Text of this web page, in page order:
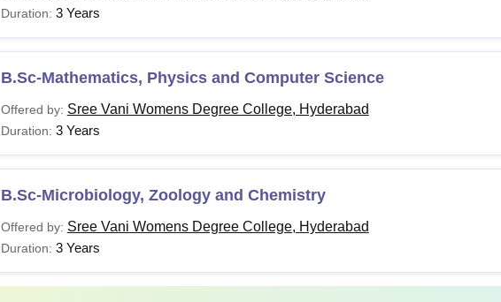
Duration: 3 Years
B.Sc-Mathematics, Physics and Computer Science
Offered by: Sree Vani Womens Degree College, Hyderabad
Duration: 3 Years
B.Sc-Microbiology, Zoology and Chemistry
Offered by: Sree Vani Womens Degree College, Hyderabad
Duration: 3 Years